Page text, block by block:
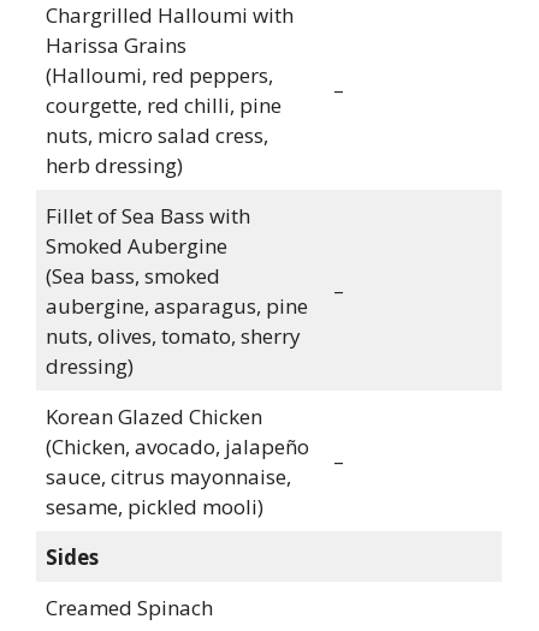
Chargrilled Halloumi with
Harissa Grains
(Halloumi, red peppers,
courgette, red chilli, pine
nuts, micro salad cress,
herb dressing)
–
Fillet of Sea Bass with
Smoked Aubergine
(Sea bass, smoked
aubergine, asparagus, pine
nuts, olives, tomato, sherry
dressing)
–
Korean Glazed Chicken
(Chicken, avocado, jalapeño
sauce, citrus mayonnaise,
sesame, pickled mooli)
–
Sides
Creamed Spinach